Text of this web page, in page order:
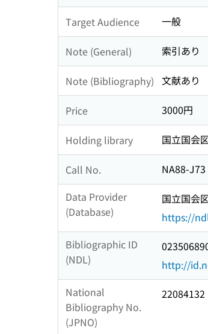
Target Audience 一般
Note (General) 索引あり
Note (Bibliography) 文献あり
Price 3000円
Holding library 国立国会
Call No.
NA88-J73
Data Provider
(Database)
国立国会
https://
Bibliographic ID
(NDL)
http://
National
Bibliography No.
(JPNO)
22084132